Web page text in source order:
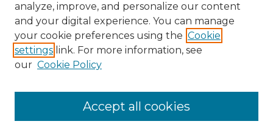
Advanced Search
Notify me via email orRSS
Author Corner
analyze, improve, and personalize our content
and your digital experience. You can manage
your cookie preferences using the Cookie
settings link. For more information, see
our Cookie Policy
Accept all cookies